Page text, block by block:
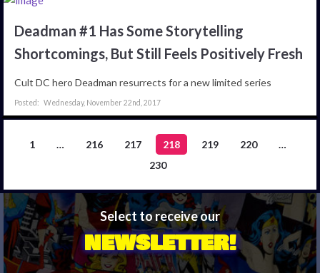
Deadman #1 Has Some Storytelling
Shortcomings, But Still Feels Positively Fresh
Cult DC hero Deadman resurrects for a new limited series
Wednesday, November 22nd, 2017
1 … 216 217 218 219 220
…
230
Select to receive our
NEWSLETTER!